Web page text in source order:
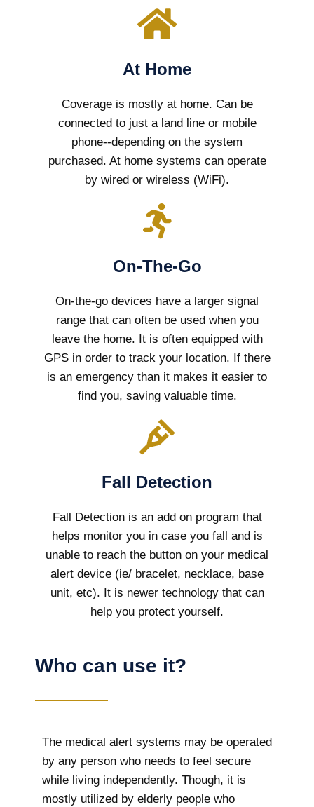
At Home
Coverage is mostly at home. Can be
connected to just a land line or mobile
phone--depending on the system
purchased. At home systems can operate
by wired or wireless (WiFi).
On-The-Go
On-the-go devices have a larger signal
range that can often be used when you
leave the home. It is often equipped with
GPS in order to track your location. If there
is an emergency than it makes it easier to
find you, saving valuable time.
Fall Detection
Fall Detection is an add on program that
helps monitor you in case you fall and is
unable to reach the button on your medical
alert device (ie/ bracelet, necklace, base
unit, etc). It is newer technology that can
help you protect yourself.
Who can use it?
The medical alert systems may be operated
by any person who needs to feel secure
while living independently. Though, it is
mostly utilized by elderly people who